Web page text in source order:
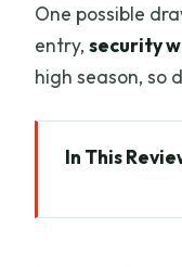
One possible
entry,security
high season, so
In This